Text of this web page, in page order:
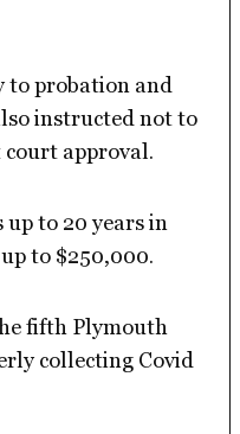
to probation and
instructed not to
approval.
up to 20 years in
to $250,000.
fifth Plymouth
collecting Covid